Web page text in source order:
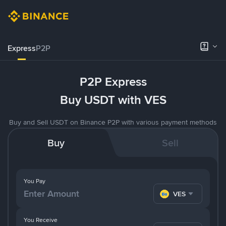
ExpressP2P
P2P Express
Buy USDT with VES
Buy and Sell USDT on Binance P2P with various payment methods
Buy Sell
You Pay
VES
You Receive